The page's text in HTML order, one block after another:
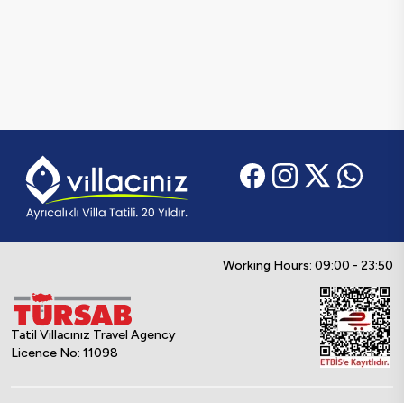
Working Hours: 09:00 - 23:50
Tatil Villacınız Travel Agency
Licence No: 11098